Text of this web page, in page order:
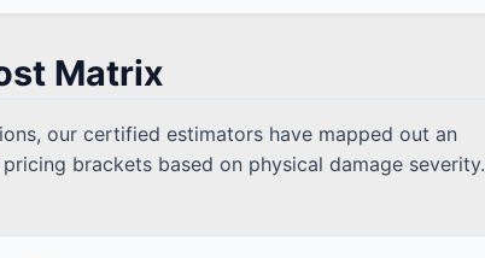
Matrix
our certified estimators have mapped out an
brackets based on physical damage severity.